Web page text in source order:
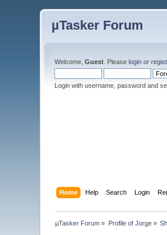
µTasker Forum
Welcome,Guest . Pleaselogin or
Login with username, password and
Home Help Search Login
µTasker Forum » Profile of Jorge»